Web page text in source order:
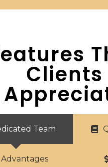
Clients
Team
Advantages